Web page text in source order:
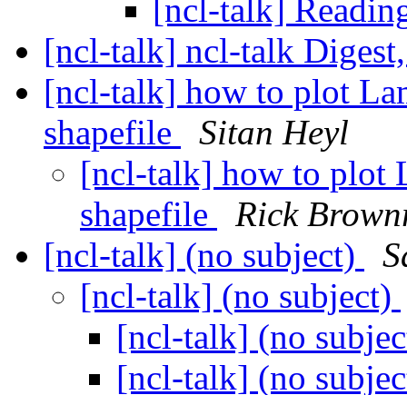
[ncl-talk]
[ncl-talk] ncl-talk
[ncl-talk] how to plot
shapefile
Sitan Heyl
[ncl-talk] how to plot
shapefile
Rick
[ncl-talk] (no subject)
[ncl-talk] (no subject)
[ncl-talk] (no
[ncl-talk] (no